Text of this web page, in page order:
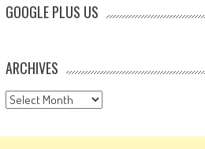
GOOGLE PLUS US
ARCHIVES
Archives